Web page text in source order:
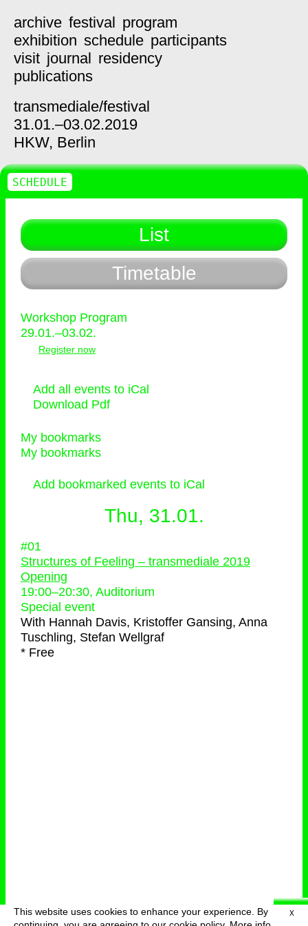
X
This website uses cookies to enhance your experience. By
menu
archive festival program
exhibition schedule participants
visit journal residency
publications
transmediale/festival
31.01.–03.02.2019
HKW, Berlin
List
Timetable
Workshop Program
29.01.–03.02.
Register now
Add all events to iCal
Download Pdf
My bookmarks
My bookmarks
Add bookmarked events to iCal
Thu, 31.01.
#01
Structures of Feeling – transmediale 2019
Opening
19:00–20:30, Auditorium
Special event
With Hannah Davis, Kristoffer Gansing, Anna
Tuschling, Stefan Wellgraf
* Free
SCHEDULE
deutsch